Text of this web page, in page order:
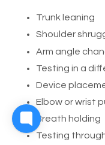
Trunk leaning
Shoulder
Arm angle
Testing in a
Device
Elbow or wrist
Breath holding
Testing